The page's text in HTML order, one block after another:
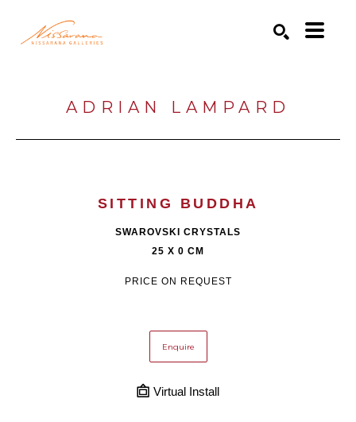
ADRIAN LAMPARD
SITTING BUDDHA
SWAROVSKI CRYSTALS
25 X 0 CM
PRICE ON REQUEST
Enquire
Virtual Install